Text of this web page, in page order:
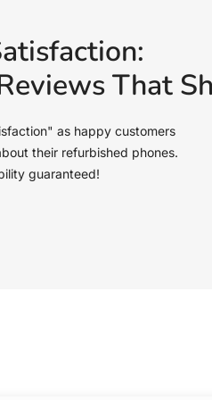
That
as happy customers
their refurbished phones.
guaranteed!